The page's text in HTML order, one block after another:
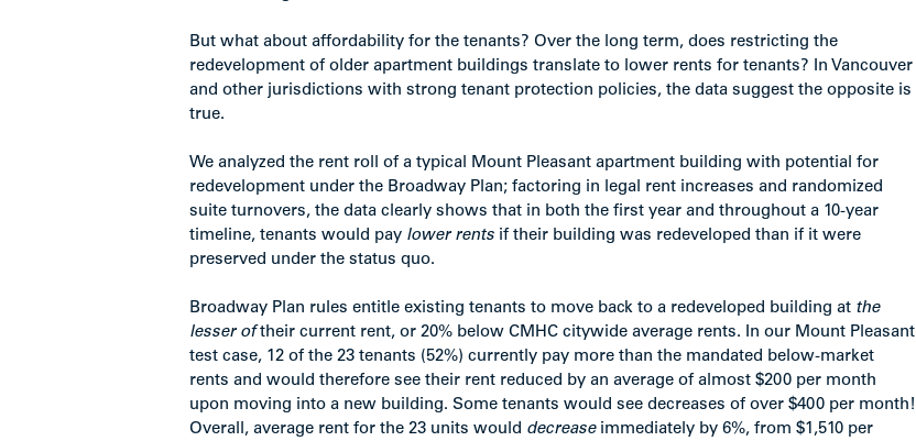
But what about affordability for the tenants? Over the long term, does restricting the
redevelopment of older apartment buildings translate to lower rents for tenants? In Vancouver
and other jurisdictions with strong tenant protection policies, the data suggest the opposite is
true.
We analyzed the rent roll of a typical Mount Pleasant apartment building with potential for
redevelopment under the Broadway Plan; factoring in legal rent increases and randomized
suite turnovers, the data clearly shows that in both the first year and throughout a 10-year
timeline, tenants would pay lower rents if their building was redeveloped than if it were
preserved under the status quo.
Broadway Plan rules entitle existing tenants to move back to a redeveloped building at the
lesser of their current rent, or 20% below CMHC citywide average rents. In our Mount Pleasant
test case, 12 of the 23 tenants (52%) currently pay more than the mandated below-market
rents and would therefore see their rent reduced by an average of almost $200 per month
upon moving into a new building. Some tenants would see decreases of over $400 per month!
Overall, average rent for the 23 units would decreaseimmediately by 6%, from $1,510 per